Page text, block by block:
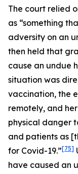
The court relied
as “something
adversity on an
then held that
cause an undue
situation was
vaccination, the
remotely, and
physical danger
and patients as
for Covid-19.”[75]
have caused an